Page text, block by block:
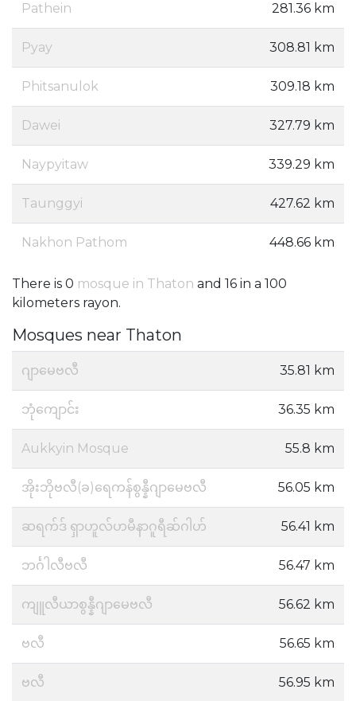
Pathein 281.36 km
Pyay 308.81 km
Phitsanulok 309.18 km
Dawei 327.79 km
Naypyitaw 339.29 km
Taunggyi 427.62 km
Nakhon Pathom 448.66 km
There is 0 mosque in Thaton and 16 in a 100
kilometers rayon.
Mosques near Thaton
ဂျာမေဗလီ 35.81 km
ဘုံကျောင်း 36.35 km
Aukkyin Mosque 55.8 km
အိုးဘိုဗလီ(ခ)ရေကန်စွန္နီဂျာမေဗလီ 56.05 km
ဆရက်ဒ် ရှာဟူလ်ဟမီနာဂူရီဆ်ဂါဟ် 56.41 km
ဘင်္ဂါလီဗလီ 56.47 km
ကျူလီယာစွန္နီဂျာမေဗလီ 56.62 km
ဗလီ 56.65 km
ဗလီ 56.95 km